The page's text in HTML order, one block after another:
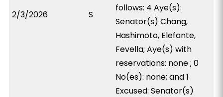
2/3/2026 S
follows: 4 Aye(s):
Senator(s) Chang,
Hashimoto, Elefante,
Fevella; Aye(s) with
reservations: none ; 0
No(es): none; and 1
Excused: Senator(s)